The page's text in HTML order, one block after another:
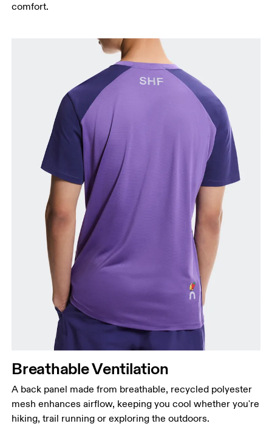
comfort.
Breathable Ventilation
A back panel made from breathable, recycled polyester
mesh enhances airflow, keeping you cool whether you're
hiking, trail running or exploring the outdoors.